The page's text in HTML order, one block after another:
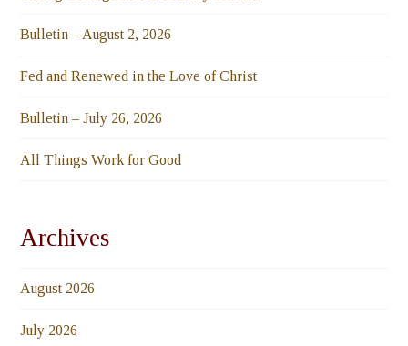
Bulletin – August 2, 2026
Fed and Renewed in the Love of Christ
Bulletin – July 26, 2026
All Things Work for Good
Archives
August 2026
July 2026